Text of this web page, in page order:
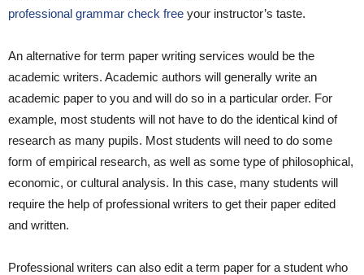
professional grammar check free your instructor’s taste.
An alternative for term paper writing services would be the
academic writers. Academic authors will generally write an
academic paper to you and will do so in a particular order. For
example, most students will not have to do the identical kind of
research as many pupils. Most students will need to do some
form of empirical research, as well as some type of philosophical,
economic, or cultural analysis. In this case, many students will
require the help of professional writers to get their paper edited
and written.
Professional writers can also edit a term paper for a student who